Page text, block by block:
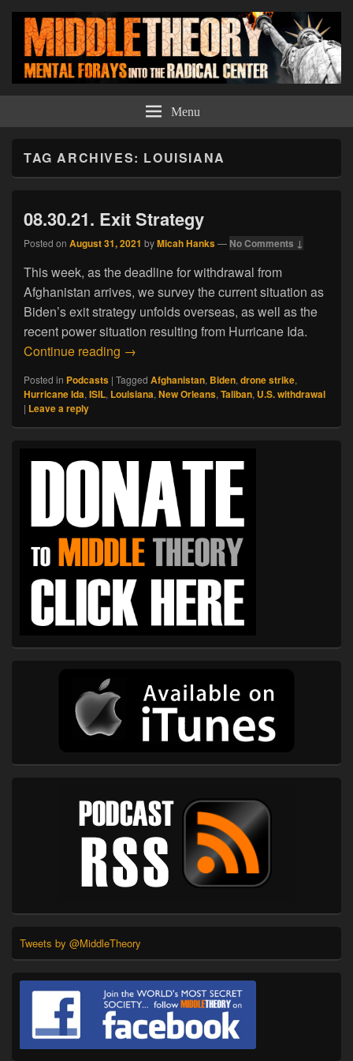
Middle Theory Menu
TAG ARCHIVES: LOUISIANA
08.30.21. Exit Strategy
Posted on August 31, 2021 byMicah Hanks— No Comments ↓
This week, as the deadline for withdrawal from
Afghanistan arrives, we survey the current situation as
Biden’s exit strategy unfolds overseas, as well as the
recent power situation resulting from Hurricane Ida.
Continue reading 08.30.21. Exit Strategy
→
Posted in Podcasts | Tagged Afghanistan, Biden, drone strike,
Hurricane Ida, ISIL, Louisiana, New Orleans, Taliban, U.S. withdrawal
| Leave a reply
Sidebar
Tweets by @MiddleTheory